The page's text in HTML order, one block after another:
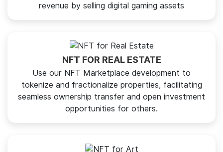
revenue by selling digital gaming assets
NFT FOR REAL ESTATE
Use our NFT Marketplace development to
tokenize and fractionalize properties, facilitating
seamless ownership transfer and open investment
opportunities for others.